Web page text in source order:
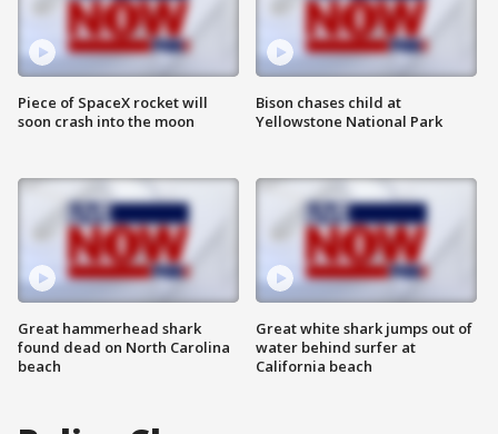
Piece of SpaceX rocket will
soon crash into the moon
Great hammerhead shark
found dead on North Carolina
beach
Bison chases child at
Yellowstone National Park
Great white shark jumps out of
water behind surfer at
California beach